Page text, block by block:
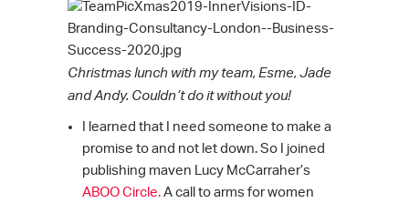
Christmas lunch with my team, Esme, Jade
and Andy. Couldn’t do it without you!
I learned that I need someone to make a
promise to and not let down. So I joined
publishing maven Lucy McCarraher’s
ABOO Circle. A call to arms for women